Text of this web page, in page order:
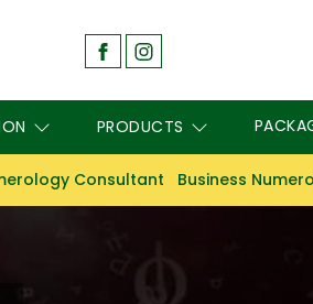
PRODUCTS
Consultant Business